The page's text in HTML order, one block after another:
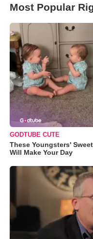
Most Popular
GODTUBE CUTE
These Youngsters'
Will Make Your Day